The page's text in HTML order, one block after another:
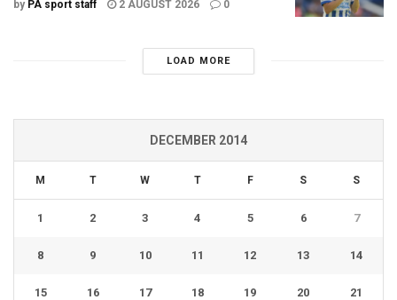
by PA sport staff 2 AUGUST 2026 0
LOAD MORE
DECEMBER 2014
M T W T F S S
1 2 3 4 5 6 7
8 9 10 11 12 13 14
15 16 17 18 19 20 21